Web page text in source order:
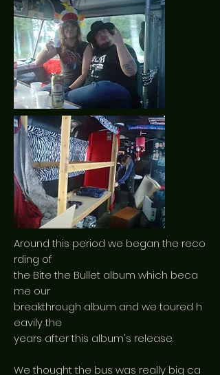
Around this period we began the reco
rding of
the Bite the Bullet album which beca
me our
breakthrough album and we toured h
eavily the
years after this album's release.
We thought the bus was really big ca